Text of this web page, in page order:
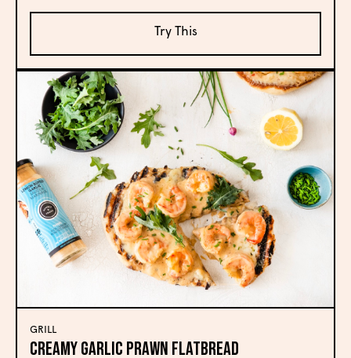
Try This
GRILL
Creamy Garlic Prawn Flatbread